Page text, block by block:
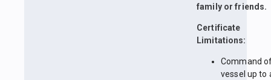
family or friends.
Certificate
Limitations:
Command
vessel up to